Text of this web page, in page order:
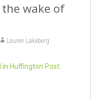
wake of
Lauren Lakeberg
Huffington Post.